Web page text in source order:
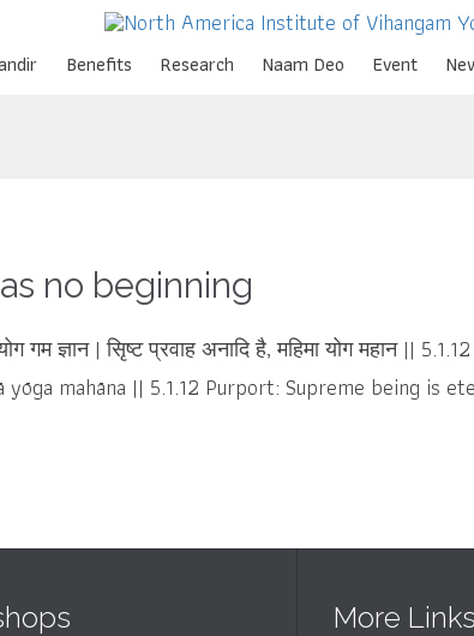
Skip
Benefits Research Naam Deo Event
no beginning
गम ज्ञान | सृिष्ट प्रवाह अनादि है, महिमा योग महान ||
yōga mahāna || 5.1.12 Purport: Supreme being is
More Links